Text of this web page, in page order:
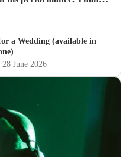
a Wedding (available in
28 June 2026